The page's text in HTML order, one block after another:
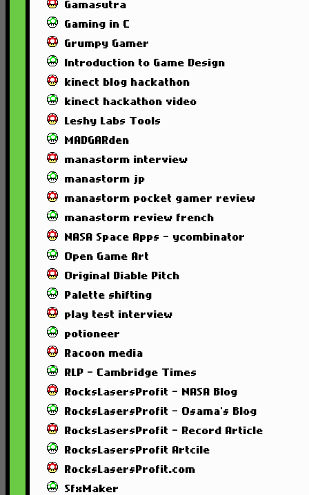
Gamasutra
Gaming in C
Grumpy Gamer
Introduction to Game Design
kinect blog hackathon
kinect hackathon video
Leshy Labs Tools
MADGARden
manastorm interview
manastorm jp
manastorm pocket gamer review
manastorm review french
NASA Space Apps - ycombinator
Open Game Art
Original Diable Pitch
Palette shifting
play test interview
potioneer
Racoon media
RLP - Cambridge Times
RocksLasersProfit - NASA Blog
RocksLasersProfit - Osama's Blog
RocksLasersProfit - Record Article
RocksLasersProfit Artcile
RocksLasersProfit.com
SfxMaker